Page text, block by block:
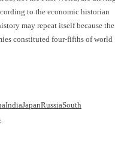
to the economic historian
may repeat itself because the
constituted four-fifths of world
IndiaJapanRussiaSouth